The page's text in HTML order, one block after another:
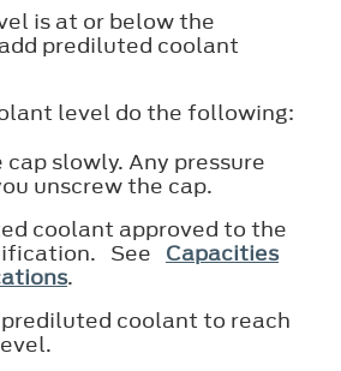
is at or below the
prediluted coolant
level do the following:
slowly. Any pressure
unscrew the cap.
coolant approved to the
See Capacities
.
coolant to reach